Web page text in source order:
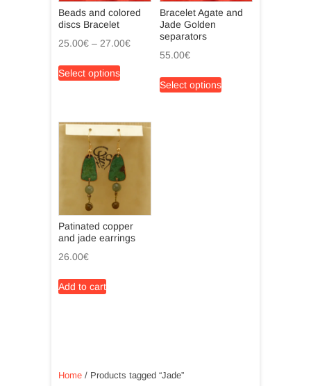
Beads and colored
discs Bracelet
25.00€ – 27.00€Price
through
Select optionsproduct
variants.
The
options
may
be
on
the
product
Bracelet Agate and
Jade Golden
separators
55.00€
Select options
This
product
Patinated copper
and jade earrings
26.00€
Add to cart
Home / Products tagged “Jade”